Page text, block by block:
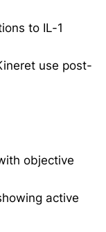
to IL-1
use post-
objective
active